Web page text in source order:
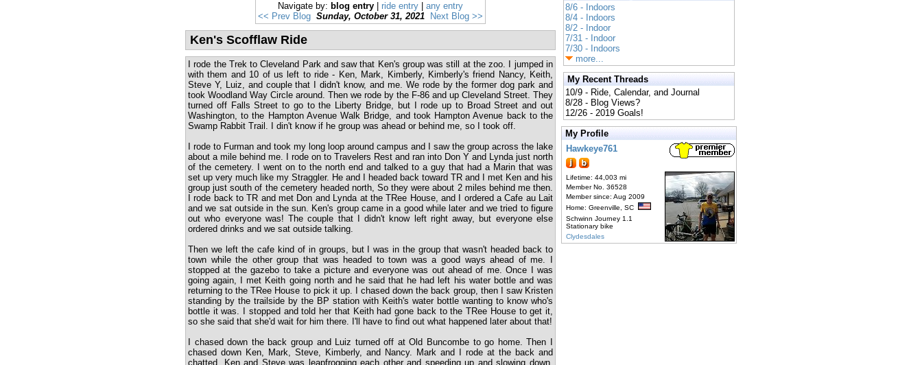
Navigate by: blog entry ride entry
any entry
<< Prev Blog Sunday, October 31, 2021 Next Blog >>
Ken's Scofflaw Ride
I rode the Trek to Cleveland Park and saw that Ken's group was still at the zoo. I jumped in
with them and 10 of us left to ride - Ken, Mark, Kimberly, Kimberly's friend Nancy, Keith,
Steve Y, Luiz, and couple that I didn't know, and me. We rode by the former dog park and
took Woodland Way Circle around. Then we rode by the F-86 and up Cleveland Street. They
turned off Falls Street to go to the Liberty Bridge, but I rode up to Broad Street and out
Washington, to the Hampton Avenue Walk Bridge, and took Hampton Avenue back to the
Swamp Rabbit Trail. I din't know if he group was ahead or behind me, so I took off.
I rode to Furman and took my long loop around campus and I saw the group across the lake
about a mile behind me. I rode on to Travelers Rest and ran into Don Y and Lynda just north
of the cemetery. I went on to the north end and talked to a guy that had a Marin that was
set up very much like my Straggler. He and I headed back toward TR and I met Ken and his
group just south of the cemetery headed north, So they were about 2 miles behind me then.
I rode back to TR and met Don and Lynda at the TRee House, and I ordered a Cafe au Lait
and we sat outside in the sun. Ken's group came in a good while later and we tried to figure
out who everyone was! The couple that I didn't know left right away, but everyone else
ordered drinks and we sat outside talking.
Then we left the cafe kind of in groups, but I was in the group that wasn't headed back to
town while the other group that was headed to town was a good ways ahead of me. I
stopped at the gazebo to take a picture and everyone was out ahead of me. Once I was
going again, I met Keith going north and he said that he had left his water bottle and was
returning to the TRee House to pick it up. I chased down the back group, then I saw Kristen
standing by the trailside by the BP station with Keith's water bottle wanting to know who's
bottle it was. I stopped and told her that Keith had gone back to the TRee House to get it,
so she said that she'd wait for him there. I'll have to find out what happened later about that!
I chased down the back group and Luiz turned off at Old Buncombe to go home. Then I
chased down Ken, Mark, Steve, Kimberly, and Nancy. Mark and I rode at the back and
chatted. Ken and Steve was leapfrogging each other and speeding up and slowing down.
8/6 - Indoors
8/4 - Indoors
8/2 - Indoor
7/31 - Indoor
7/30 - Indoors
more...
My Recent Threads
10/9 - Ride, Calendar, and Journal
8/28 - Blog Views?
12/26 - 2019 Goals!
My Profile
Hawkeye761
Lifetime: 44,003 mi
Member No. 36528
Member since: Aug 2009
Home: Greenville, SC
Schwinn Journey 1.1
Stationary bike
Clydesdales